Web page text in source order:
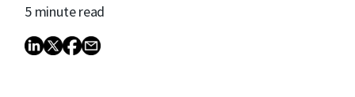
5 minuteread